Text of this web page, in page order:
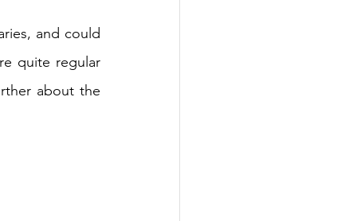
and could
quite regular
about the